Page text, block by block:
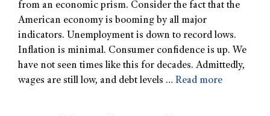
from an economic prism. Consider the fact that the
American economy is booming by all major
indicators. Unemployment is down to record lows.
Inflation is minimal. Consumer confidence is up. We
have not seen times like this for decades. Admittedly,
wages are still low, and debt levels … Read more